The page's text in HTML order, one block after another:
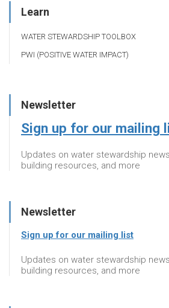
Learn
WATER STEWARDSHIP TOOLBOX
PWI (POSITIVE WATER IMPACT)
Newsletter
Sign up for our mailing
Updates on water stewardship
building resources, and more
Newsletter
Sign up for our mailing list
Updates on water stewardship
building resources, and more